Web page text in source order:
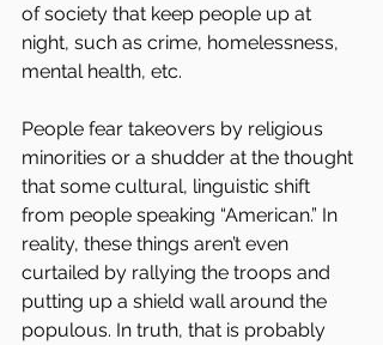
of society that keep people up at
night, such as crime, homelessness,
mental health, etc.
People fear takeovers by religious
minorities or a shudder at the thought
that some cultural, linguistic shift
from people speaking “American.” In
reality, these things aren’t even
curtailed by rallying the troops and
putting up a shield wall around the
populous. In truth, that is probably